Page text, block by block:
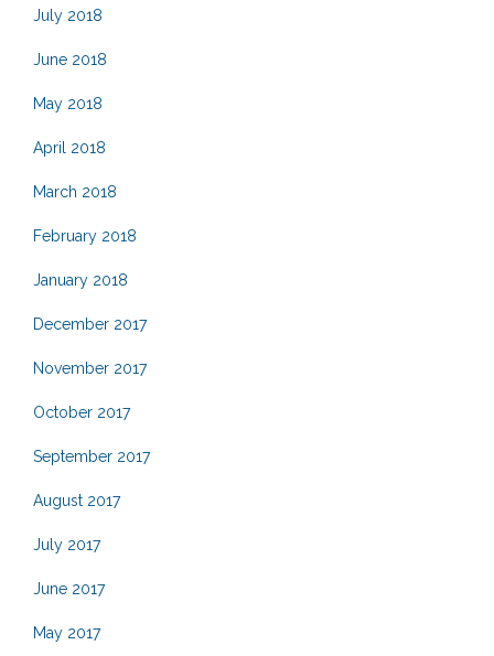
July 2018
June 2018
May 2018
April 2018
March 2018
February 2018
January 2018
December 2017
November 2017
October 2017
September 2017
August 2017
July 2017
June 2017
May 2017